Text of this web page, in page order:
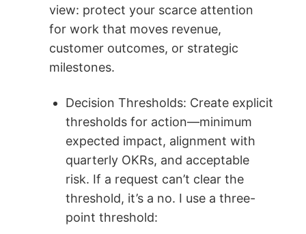
view: protect your scarce attention
for work that moves revenue,
customer outcomes, or strategic
milestones.
Decision Thresholds: Create explicit
thresholds for action—minimum
expected impact, alignment with
quarterly OKRs, and acceptable
risk. If a request can’t clear the
threshold, it’s a no. I use a three-
point threshold: